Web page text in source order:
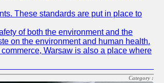
These standards are put in place to
of both the environment and the
on the environment and human health.
Warsaw is also a place where
Category :